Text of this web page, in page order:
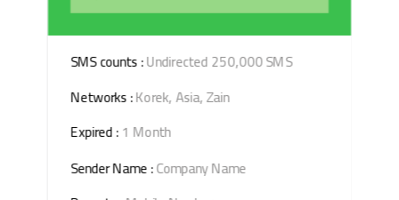
SMS counts :Undirected 250,000 SMS
Networks :Korek, Asia, Zain
Expired :1 Month
Sender Name :Company Name